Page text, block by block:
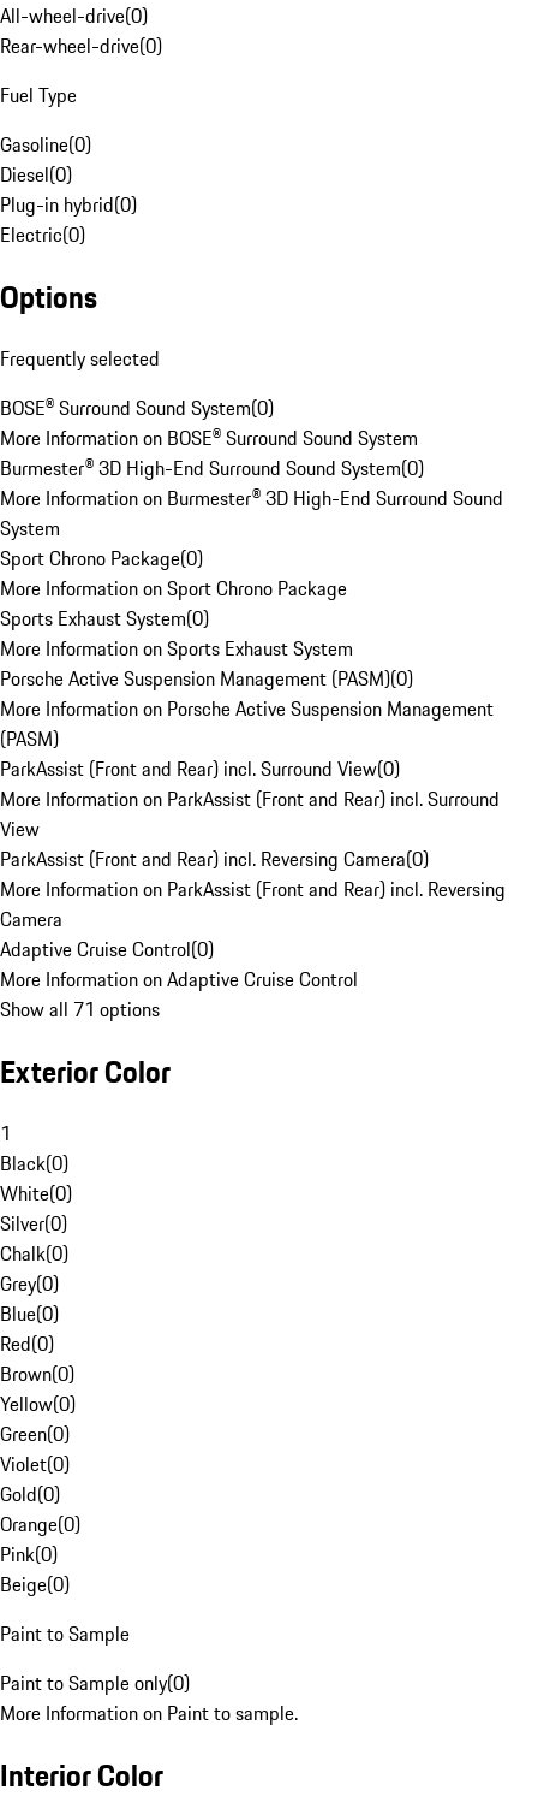
All-wheel-drive(0)
Rear-wheel-drive(0)
Fuel Type
Gasoline(0)
Diesel(0)
Plug-in hybrid(0)
Electric(0)
Options
Frequently selected
BOSE® Surround Sound System(0)
More Information on BOSE® Surround Sound System
Burmester® 3D High-End Surround Sound System(0)
More Information on Burmester® 3D High-End Surround Sound
System
Sport Chrono Package(0)
More Information on Sport Chrono Package
Sports Exhaust System(0)
More Information on Sports Exhaust System
Porsche Active Suspension Management (PASM)(0)
More Information on Porsche Active Suspension Management
(PASM)
ParkAssist (Front and Rear) incl. Surround View(0)
More Information on ParkAssist (Front and Rear) incl. Surround
View
ParkAssist (Front and Rear) incl. Reversing Camera(0)
More Information on ParkAssist (Front and Rear) incl. Reversing
Camera
Adaptive Cruise Control(0)
More Information on Adaptive Cruise Control
Show all 71 options
Exterior Color
1
Black(0)
White(0)
Silver(0)
Chalk(0)
Grey(0)
Blue(0)
Red(0)
Brown(0)
Yellow(0)
Green(0)
Violet(0)
Gold(0)
Orange(0)
Pink(0)
Beige(0)
Paint to Sample
Paint to Sample only(0)
More Information on Paint to sample.
Interior Color